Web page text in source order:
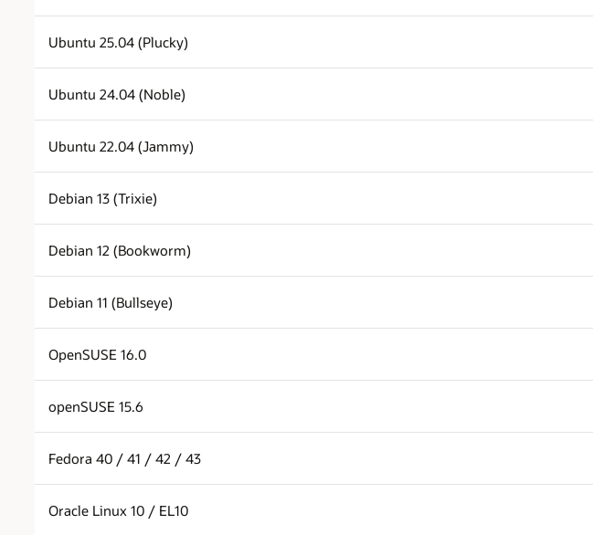
Ubuntu 25.04 (Plucky)
Ubuntu 24.04 (Noble)
Ubuntu 22.04 (Jammy)
Debian 13 (Trixie)
Debian 12 (Bookworm)
Debian 11 (Bullseye)
OpenSUSE 16.0
openSUSE 15.6
Fedora 40 / 41 / 42 / 43
Oracle Linux 10 / EL10